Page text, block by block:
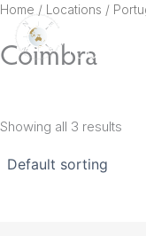
Skip
content
Home / Locations /
Coimbra
Showing all 3 results